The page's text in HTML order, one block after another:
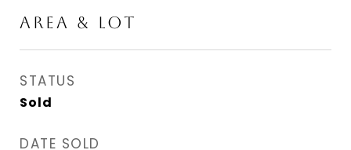
AREA & LOT
STATUS
Sold
DATE SOLD